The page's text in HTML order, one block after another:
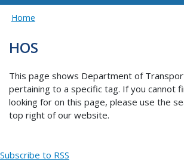
Home
HOS
This page shows Department of
pertaining to a specific tag. If you cannot
looking for on this page, please use the
top right of our website.
Subscribe to RSS